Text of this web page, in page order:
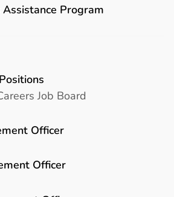
Program
Job Board
Officer
Officer